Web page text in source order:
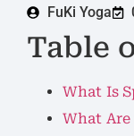
FuKi Yoga
Table
What Is
What